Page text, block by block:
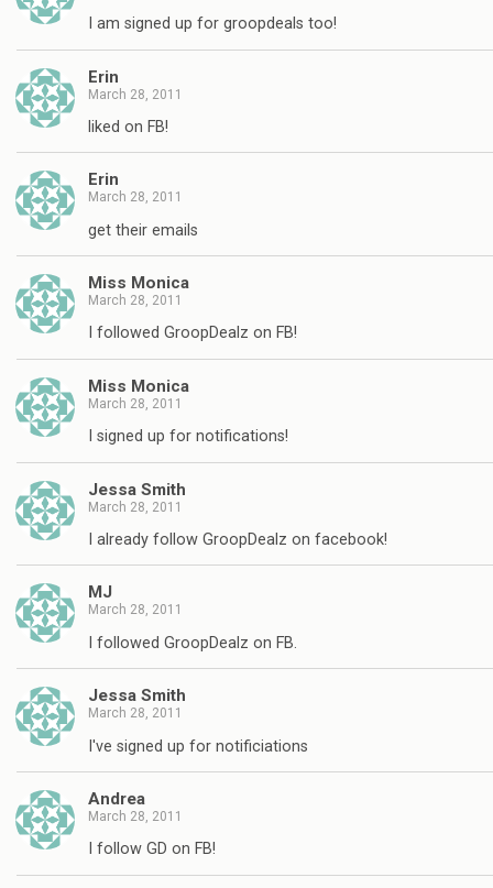
I am signed up for groopdeals too!
Erin
March 28, 2011
liked on FB!
Erin
March 28, 2011
get their emails
Miss Monica
March 28, 2011
I followed GroopDealz on FB!
Miss Monica
March 28, 2011
I signed up for notifications!
Jessa Smith
March 28, 2011
I already follow GroopDealz on facebook!
MJ
March 28, 2011
I followed GroopDealz on FB.
Jessa Smith
March 28, 2011
I've signed up for notificiations
Andrea
March 28, 2011
I follow GD on FB!